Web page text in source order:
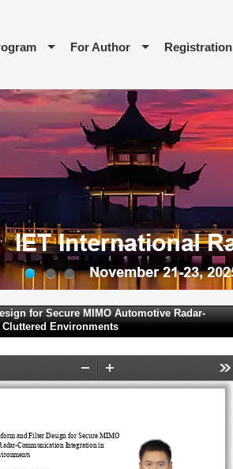
For Author Registration
1 3
for Secure MIMO Automotive Radar-
Environments